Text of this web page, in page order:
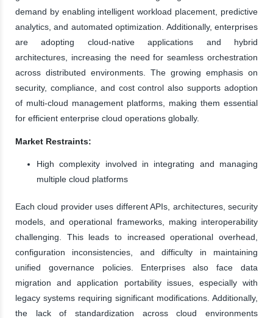
demand by enabling intelligent workload placement, predictive
analytics, and automated optimization. Additionally, enterprises
are adopting cloud-native applications and hybrid
architectures, increasing the need for seamless orchestration
across distributed environments. The growing emphasis on
security, compliance, and cost control also supports adoption
of multi-cloud management platforms, making them essential
for efficient enterprise cloud operations globally.
Market Restraints:
High complexity involved in integrating and managing
multiple cloud platforms
Each cloud provider uses different APIs, architectures, security
models, and operational frameworks, making interoperability
challenging. This leads to increased operational overhead,
configuration inconsistencies, and difficulty in maintaining
unified governance policies. Enterprises also face data
migration and application portability issues, especially with
legacy systems requiring significant modifications. Additionally,
the lack of standardization across cloud environments